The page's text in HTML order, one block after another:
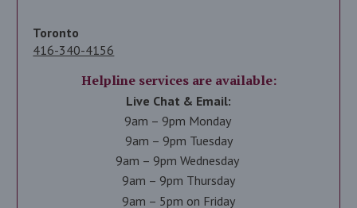
Toronto
416-340-4156
Helpline services are available:
Live Chat & Email:
9am – 9pm Monday
9am – 9pm Tuesday
9am – 9pm Wednesday
9am – 9pm Thursday
9am – 5pm on Friday